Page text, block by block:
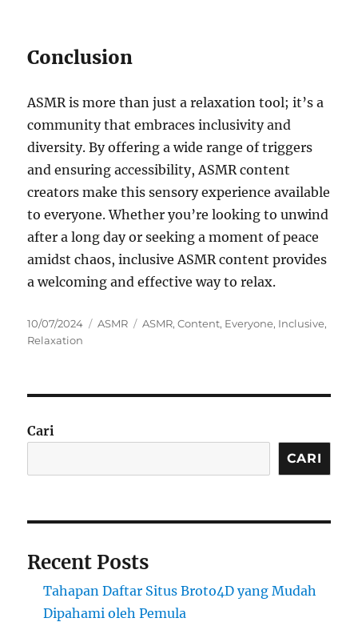
Conclusion
ASMR is more than just a relaxation tool; it’s a
community that embraces inclusivity and
diversity. By offering a wide range of triggers
and ensuring accessibility, ASMR content
creators make this sensory experience available
to everyone. Whether you’re looking to unwind
after a long day or seeking a moment of peace
amidst chaos, inclusive ASMR content provides
a welcoming and effective way to relax.
Posted
on
10/07/2024 Categories
ASMR Tags
ASMR,Content, Everyone, Inclusive,
Relaxation
Cari
CARI
Recent Posts
Tahapan Daftar Situs Broto4D yang Mudah
Dipahami oleh Pemula